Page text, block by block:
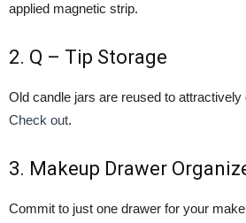
applied magnetic strip.
2. Q – Tip Storage
Old candle jars are reused to
Check out.
3. Makeup Drawer
Commit to just one drawer for your